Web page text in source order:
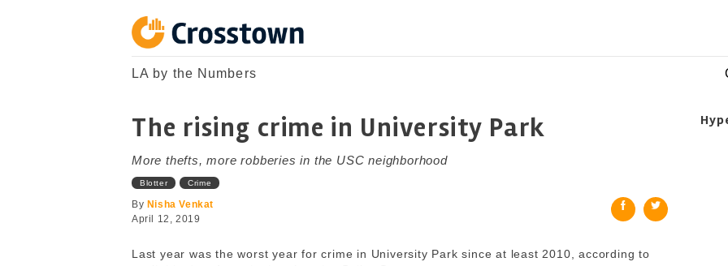
Crosstown
LA by the Numbers
LA by the Numbers
The rising crime in University Park
More thefts, more robberies in the USC neighborhood
Blotter Crime
By Nisha Venkat
April 12, 2019
Last year was the worst year for crime in University Park since at least 2010, according to